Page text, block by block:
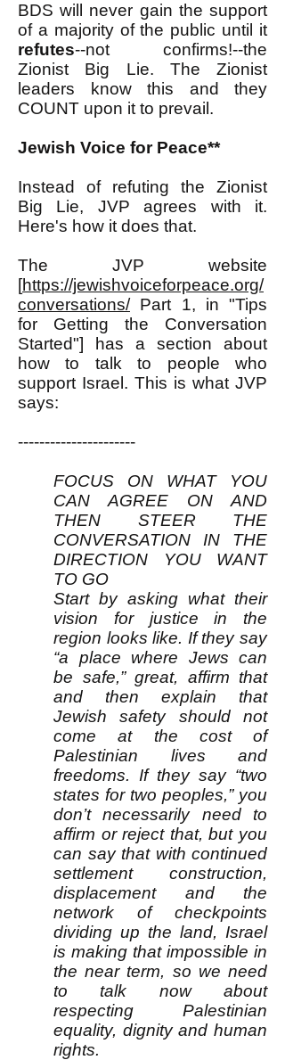
BDS will never gain the support
of a majority of the public until it
refutes--not confirms!--the
Zionist Big Lie. The Zionist
leaders know this and they
COUNT upon it to prevail.
Jewish Voice for Peace**
Instead of refuting the Zionist
Big Lie, JVP agrees with it.
Here's how it does that.
The JVP website
[https://jewishvoiceforpeace.org/
conversations/Part 1, in "Tips
for Getting the Conversation
Started"] has a section about
how to talk to people who
support Israel. This is what JVP
says:
----------------------
FOCUS ON WHAT YOU
CAN AGREE ON AND
THEN STEER THE
CONVERSATION IN THE
DIRECTION YOU WANT
TO GO
Start by asking what their
vision for justice in the
region looks like. If they say
“a place where Jews can
be safe,” great, affirm that
and then explain that
Jewish safety should not
come at the cost of
Palestinian lives and
freedoms. If they say “two
states for two peoples,” you
don’t necessarily need to
affirm or reject that, but you
can say that with continued
settlement construction,
displacement and the
network of checkpoints
dividing up the land, Israel
is making that impossible in
the near term, so we need
to talk now about
respecting Palestinian
equality, dignity and human
rights.